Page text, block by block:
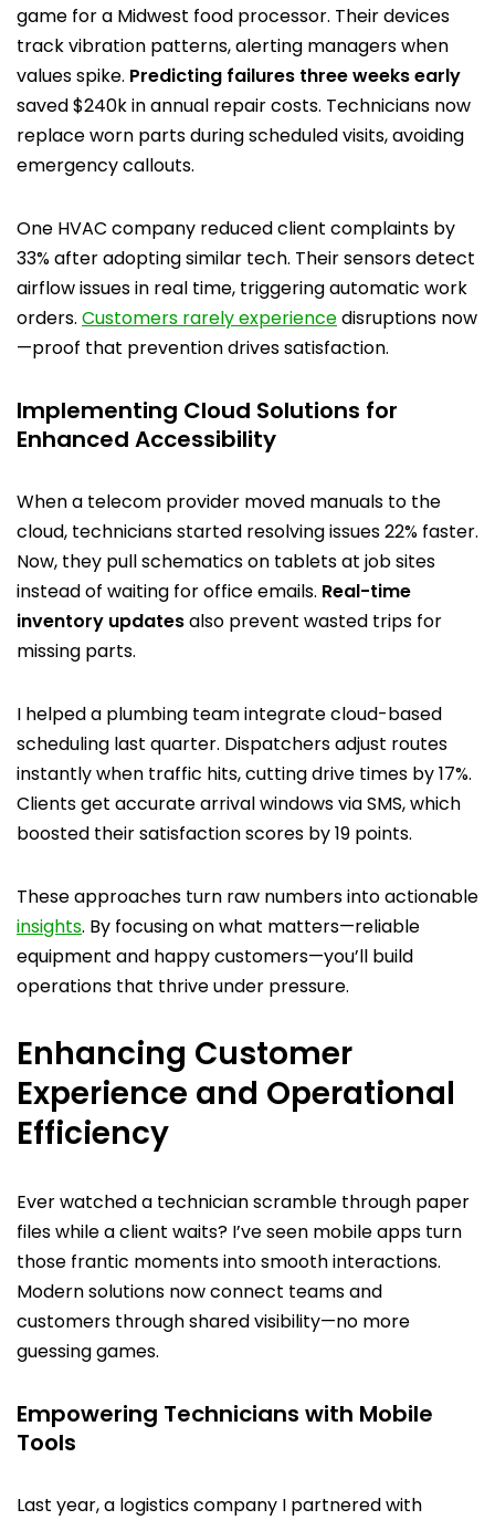
game for a Midwest food processor. Their devices
track vibration patterns, alerting managers when
values spike. Predicting failures three weeks early
saved $240k in annual repair costs. Technicians now
replace worn parts during scheduled visits, avoiding
emergency callouts.
One HVAC company reduced client complaints by
33% after adopting similar tech. Their sensors detect
airflow issues in real time, triggering automatic work
orders. Customers rarely experiencedisruptions now
—proof that prevention drives satisfaction.
Implementing Cloud Solutions for
Enhanced Accessibility
When a telecom provider moved manuals to the
cloud, technicians started resolving issues 22% faster.
Now, they pull schematics on tablets at job sites
instead of waiting for office emails. Real-time
inventory updatesalso prevent wasted trips for
missing parts.
I helped a plumbing team integrate cloud-based
scheduling last quarter. Dispatchers adjust routes
instantly when traffic hits, cutting drive times by 17%.
Clients get accurate arrival windows via SMS, which
boosted their satisfaction scores by 19 points.
These approaches turn raw numbers into actionable
insights. By focusing on what matters—reliable
equipment and happy customers—you’ll build
operations that thrive under pressure.
Enhancing Customer
Experience and Operational
Efficiency
Ever watched a technician scramble through paper
files while a client waits? I’ve seen mobile apps turn
those frantic moments into smooth interactions.
Modern solutions now connect teams and
customers through shared visibility—no more
guessing games.
Empowering Technicians with Mobile
Tools
Last year, a logistics company I partnered with